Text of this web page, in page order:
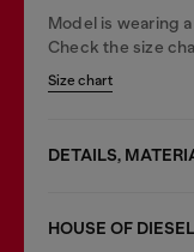
Model is wearing
Check the size
Size chart
DETAILS,
HOUSE OF DIESEL